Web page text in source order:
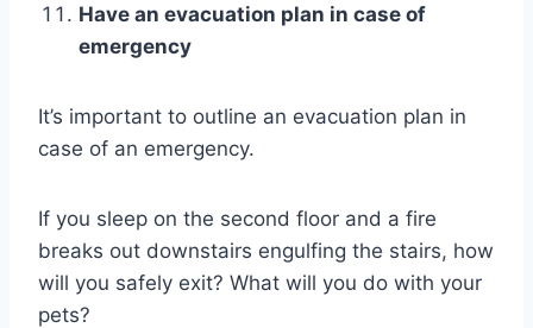
Have an evacuation plan in case of
emergency
It’s important to outline an evacuation plan in
case of an emergency.
If you sleep on the second floor and a fire
breaks out downstairs engulfing the stairs, how
will you safely exit? What will you do with your
pets?